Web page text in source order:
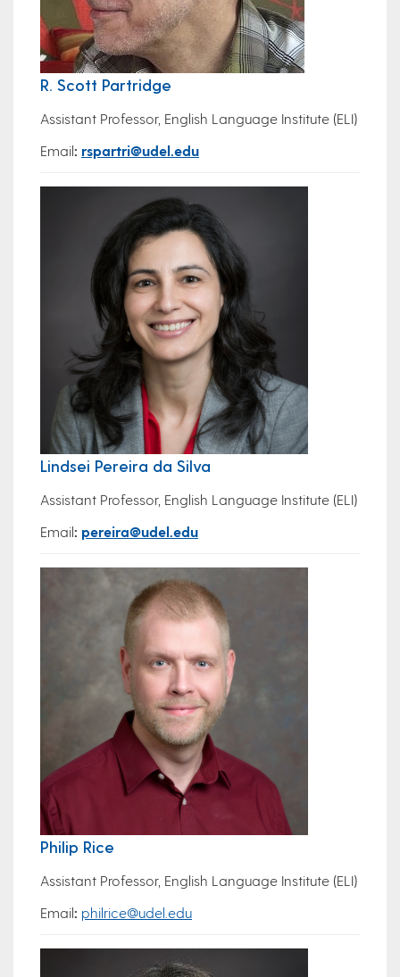
R. Scott Partridge
Assistant Professor, English Language Institute (ELI)
Email: rspartri@udel.edu
Lindsei Pereira da Silva
Assistant Professor, English Language Institute (ELI)
Email: pereira@udel.edu
Philip Rice
Assistant Professor, English Language Institute (ELI)
Email: philrice@udel.edu